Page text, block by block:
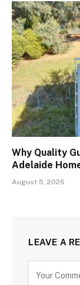
Why Quality
Adelaide
August 5, 2026
LEAVE A